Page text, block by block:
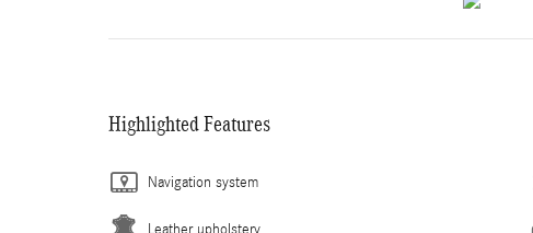
Highlighted Features
Navigation system
Leather upholstery